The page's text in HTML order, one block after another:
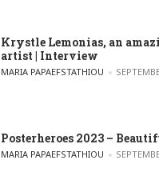
Krystle Lemonias, an
artist | Interview
POSTED BY
MARIA PAPAEFSTATHIOU
Posterheroes 2023 –
POSTED BY
MARIA PAPAEFSTATHIOU